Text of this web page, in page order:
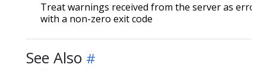
Treat warnings received from the server as
with a non-zero exit code
See Also